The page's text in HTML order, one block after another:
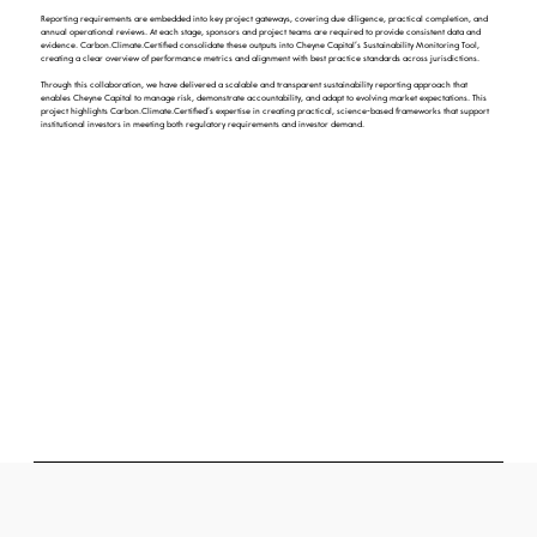
Reporting requirements are embedded into key project gateways, covering due diligence, practical completion, and
annual operational reviews. At each stage, sponsors and project teams are required to provide consistent data and
evidence. Carbon.Climate.Certified consolidate these outputs into Cheyne Capital’s Sustainability Monitoring Tool,
creating a clear overview of performance metrics and alignment with best practice standards across jurisdictions.
Through this collaboration, we have delivered a scalable and transparent sustainability reporting approach that
enables Cheyne Capital to manage risk, demonstrate accountability, and adapt to evolving market expectations. This
project highlights Carbon.Climate.Certified’s expertise in creating practical, science-based frameworks that support
institutional investors in meeting both regulatory requirements and investor demand.